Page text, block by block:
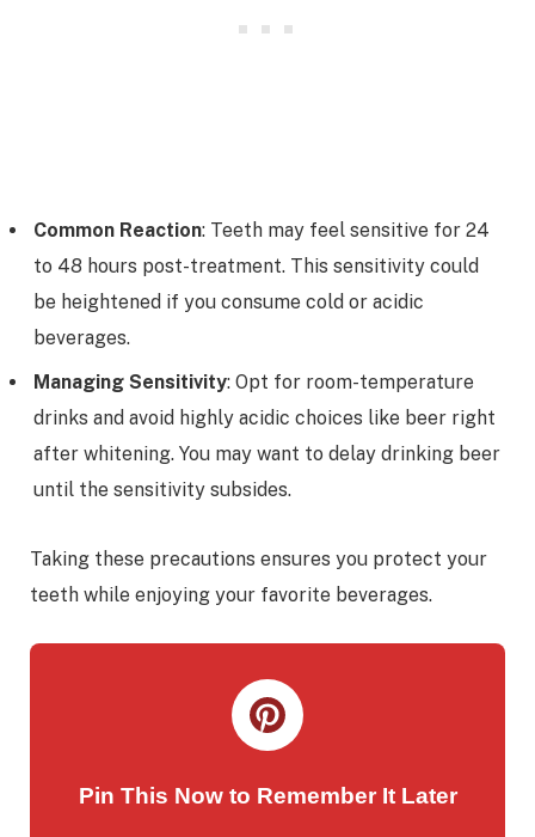
Common Reaction: Teeth may feel sensitive for 24
to 48 hours post-treatment. This sensitivity could
be heightened if you consume cold or acidic
beverages.
Managing Sensitivity: Opt for room-temperature
drinks and avoid highly acidic choices like beer right
after whitening. You may want to delay drinking beer
until the sensitivity subsides.
Taking these precautions ensures you protect your
teeth while enjoying your favorite beverages.
Pin This Now to Remember It Later